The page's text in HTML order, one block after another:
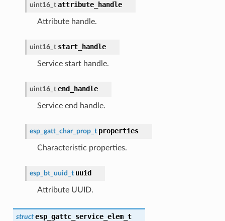
uint16_t attribute_handle
Attribute handle.
uint16_t start_handle
Service start handle.
uint16_t end_handle
Service end handle.
esp_gatt_char_prop_t properties
Characteristic properties.
esp_bt_uuid_t uuid
Attribute UUID.
struct esp_gattc_service_elem_t